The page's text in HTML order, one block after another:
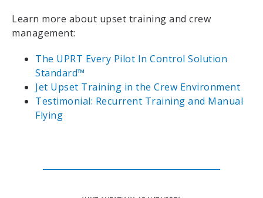
Learn more about upset training and crew
management:
The UPRT Every Pilot In Control Solution
Standard™
Jet Upset Training in the Crew Environment
Testimonial: Recurrent Training and Manual
Flying